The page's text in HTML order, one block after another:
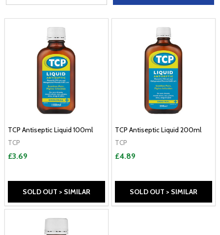
TCP Antiseptic Liquid 100ml
TCP
£3.69
SOLD OUT > SIMILAR
TCP Antiseptic Liquid 200ml
TCP
£4.89
SOLD OUT > SIMILAR